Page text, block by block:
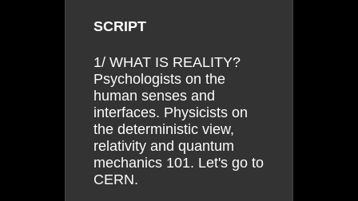
SCRIPT
1/ WHAT IS REALITY?
Psychologists on the
human senses and
interfaces. Physicists on
the deterministic view,
relativity and quantum
mechanics 101. Let's go to
CERN.